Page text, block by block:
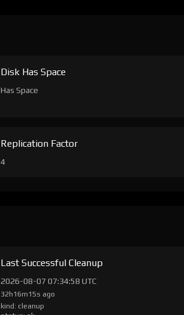
Disk Has Space
Has Space
Replication Factor
4
Last Successful Cleanup
2026-08-07 07:34:58 UTC
32h16m15s ago
kind: cleanup